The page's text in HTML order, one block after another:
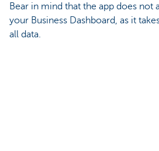
Bear in mind that the app does not
your Business Dashboard, as it
all data.